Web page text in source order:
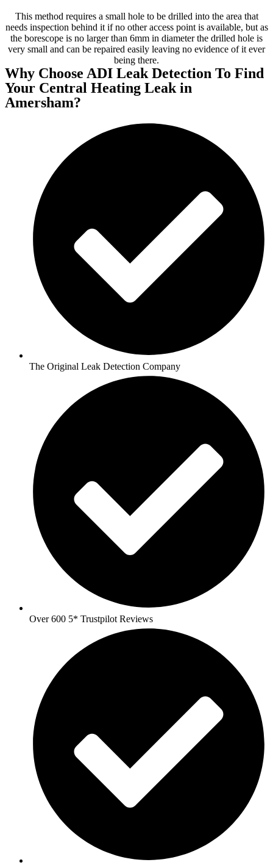
This method requires a small hole to be drilled into the area that
needs inspection behind it if no other access point is available, but as
the borescope is no larger than 6mm in diameter the drilled hole is
very small and can be repaired easily leaving no evidence of it ever
being there.
Why Choose ADI Leak Detection To Find
Your Central Heating Leak in
Amersham?
The Original Leak Detection Company
Over 600 5* Trustpilot Reviews